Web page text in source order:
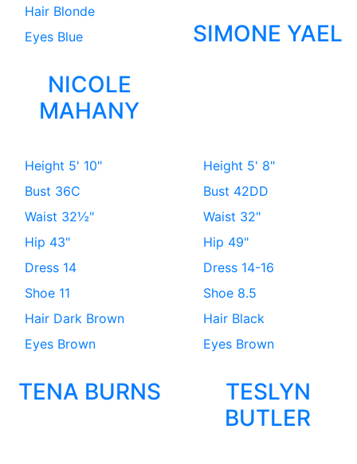
Hair Blonde
Eyes Blue
NICOLE
MAHANY
SIMONE YAEL
Height 5' 10"
Bust 36C
Waist 32½"
Hip 43"
Dress 14
Shoe 11
Hair Dark Brown
Eyes Brown
TENA BURNS
Height 5' 8"
Bust 42DD
Waist 32"
Hip 49"
Dress 14-16
Shoe 8.5
Hair Black
Eyes Brown
TESLYN
BUTLER